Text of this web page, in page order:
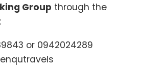
Group through the
or 0942024289